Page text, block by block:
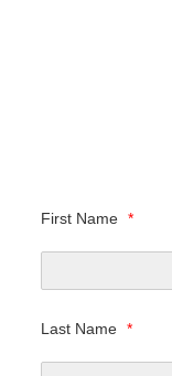
First Name *
Last Name *